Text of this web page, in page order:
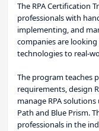
The RPA Certification
professionals with
implementing, and
companies are
technologies to real-
The program teaches
requirements, design
manage RPA
Path and Blue Prism.
professionals in the